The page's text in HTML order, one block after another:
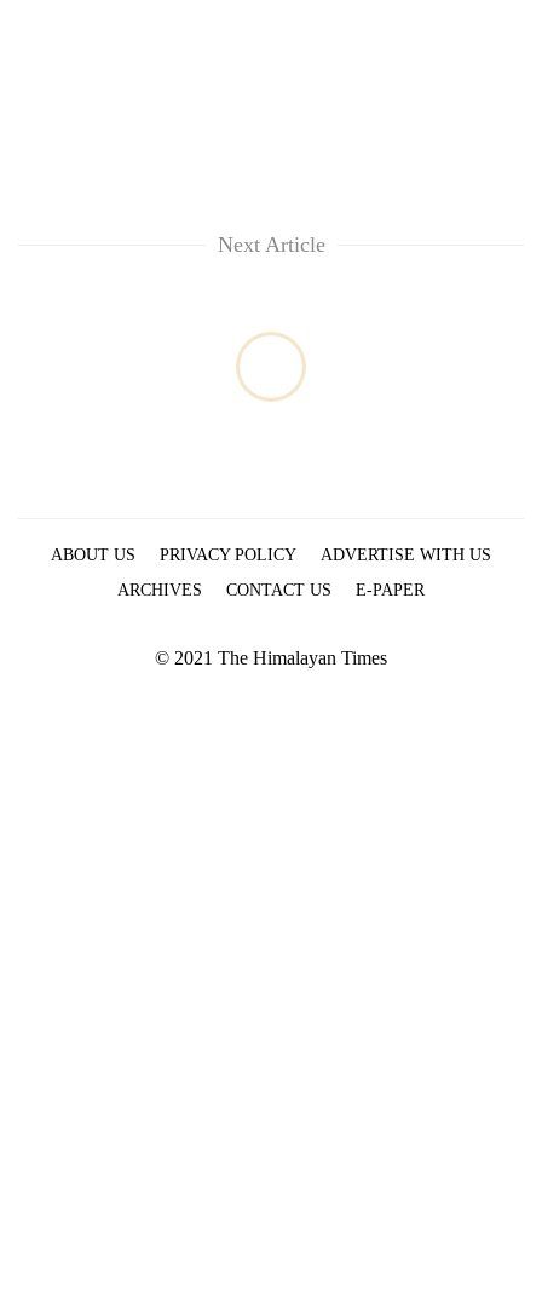
Next Article
ABOUT US PRIVACY POLICY
ADVERTISE WITH US
ARCHIVES
CONTACT US E-PAPER
© 2021 The Himalayan Times